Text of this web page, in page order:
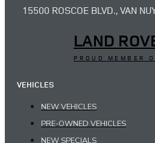
15500 ROSCOE BLVD., VAN
LAND
PROUD MEMBER
VEHICLES
NEW VEHICLES
PRE-OWNED VEHICLES
NEW SPECIALS